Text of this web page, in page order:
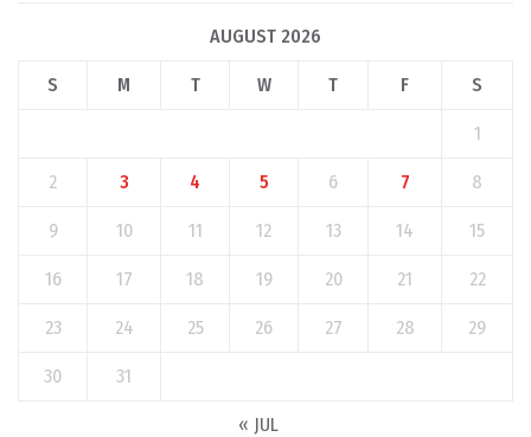
AUGUST 2026
S M T W T F S
1
2 3 4 5 6 7 8
9 10 11 12 13 14 15
16 17 18 19 20 21 22
23 24 25 26 27 28 29
30 31
« JUL